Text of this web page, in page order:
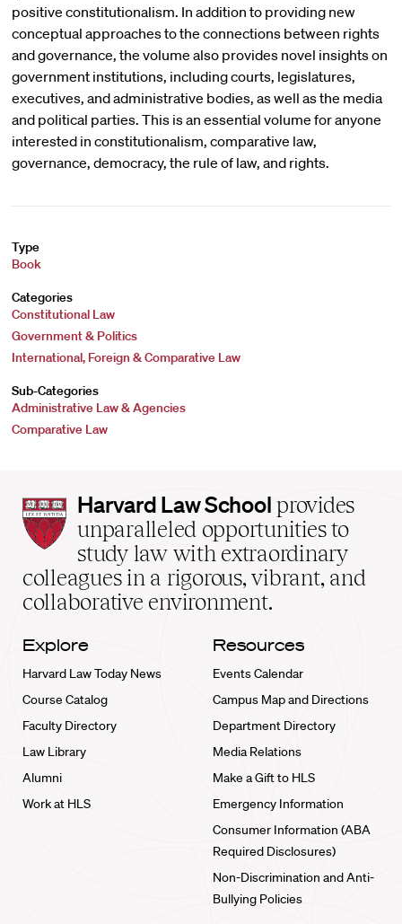
positive constitutionalism. In addition to providing new
conceptual approaches to the connections between rights
and governance, the volume also provides novel insights on
government institutions, including courts, legislatures,
executives, and administrative bodies, as well as the media
and political parties. This is an essential volume for anyone
interested in constitutionalism, comparative law,
governance, democracy, the rule of law, and rights.
Type
Book
Categories
Constitutional Law
Government & Politics
International, Foreign & Comparative Law
Sub-Categories
Administrative Law & Agencies
Comparative Law
Harvard
Law
School
home
Harvard Law School provides
unparalleled opportunities to
study law with extraordinary
colleagues in a rigorous, vibrant, and
collaborative environment.
Explore
Harvard Law Today News
Course Catalog
Faculty Directory
Law Library
Alumni
Work at HLS
Resources
Events Calendar
Campus Map and Directions
Department Directory
Media Relations
Make a Gift to HLS
Emergency Information
Consumer Information (ABA
Required Disclosures)
Non-Discrimination and Anti-
Bullying Policies